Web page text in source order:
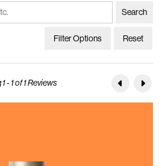
Filter Options Reset
- 1 of 1 Reviews